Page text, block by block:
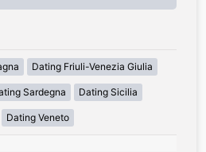
Dating Friuli-Venezia Giulia
Sardegna Dating Sicilia
Dating Veneto